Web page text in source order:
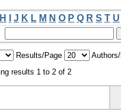
H J K L M N O P Q R S T U
Results/Page
results 1 to 2 of 2